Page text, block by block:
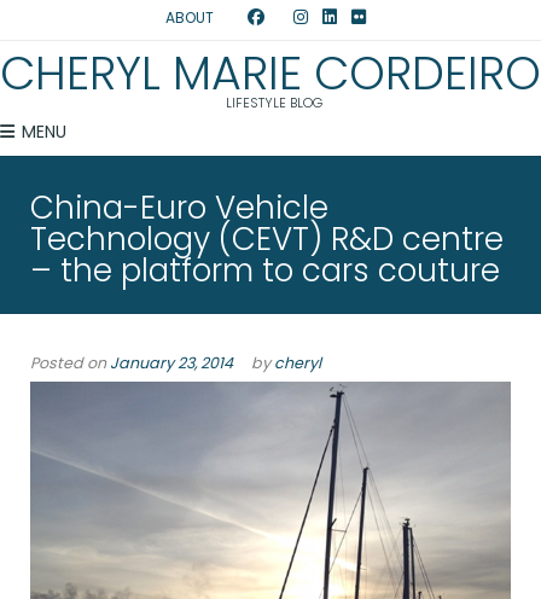
ABOUT
CHERYL MARIE CORDEIRO
LIFESTYLE BLOG
MENU
China-Euro Vehicle
Technology (CEVT) R&D centre
– the platform to cars couture
Posted onJanuary 23, 2014 bycheryl